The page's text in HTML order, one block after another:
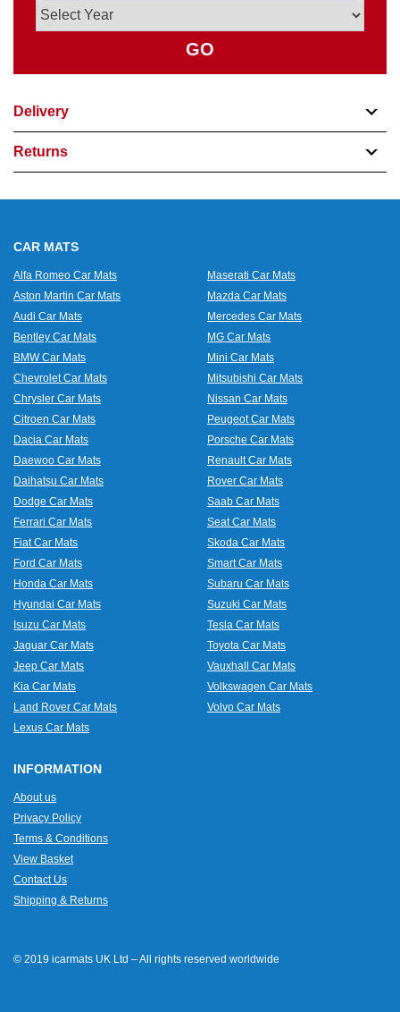
GO
Delivery
Returns
CAR MATS
Alfa Romeo Car Mats
Aston Martin Car Mats
Audi Car Mats
Bentley Car Mats
BMW Car Mats
Chevrolet Car Mats
Chrysler Car Mats
Citroen Car Mats
Dacia Car Mats
Daewoo Car Mats
Daihatsu Car Mats
Dodge Car Mats
Ferrari Car Mats
Fiat Car Mats
Ford Car Mats
Honda Car Mats
Hyundai Car Mats
Isuzu Car Mats
Jaguar Car Mats
Jeep Car Mats
Kia Car Mats
Land Rover Car Mats
Lexus Car Mats
Maserati Car Mats
Mazda Car Mats
Mercedes Car Mats
MG Car Mats
Mini Car Mats
Mitsubishi Car Mats
Nissan Car Mats
Peugeot Car Mats
Porsche Car Mats
Renault Car Mats
Rover Car Mats
Saab Car Mats
Seat Car Mats
Skoda Car Mats
Smart Car Mats
Subaru Car Mats
Suzuki Car Mats
Tesla Car Mats
Toyota Car Mats
Vauxhall Car Mats
Volkswagen Car Mats
Volvo Car Mats
INFORMATION
About us
Privacy Policy
Terms & Conditions
View Basket
Contact Us
Shipping & Returns
© 2019 icarmats UK Ltd – All rights reserved worldwide